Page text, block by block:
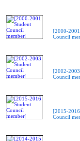
[2000-
Council
[2002-
Council
[2015-
Council